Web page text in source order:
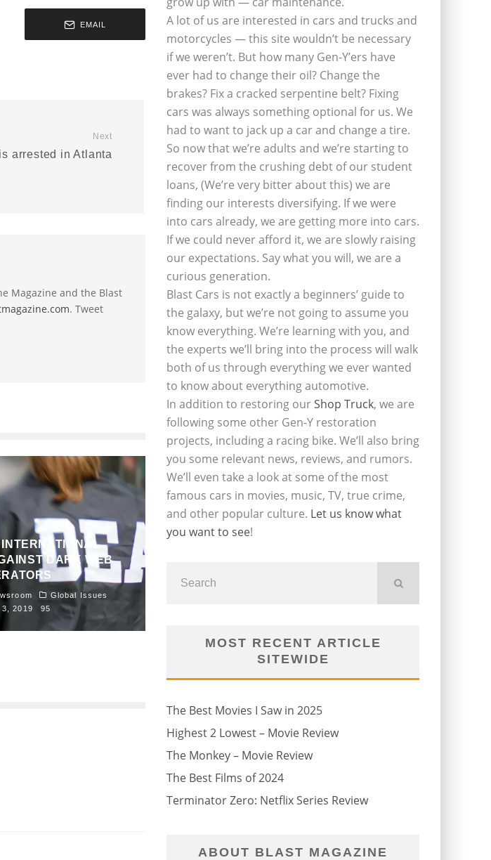
EMAIL
Next
arrested in Atlanta
Magazine and the Blast
. Tweet
DARK WEB
Global Issues
3, 2019
95
A lot of us are interested in cars and trucks and
motorcycles — this site wouldn’t be necessary
if we weren’t. But how many Gen-Y’ers have
ever had to change their oil? Change the
brakes? Fix a cracked serpentine belt? Fixing
cars was always something optional for us. We
had to want to jack up a car and change a tire.
So now that we’re adults and we’re starting to
recover from the crushing debt of our student
loans, (We’re very bitter about this) we are
finding our interests diversifying. If we were
into cars already, we are getting more into cars.
If we could never afford it, we are slowly raising
our expectations. Say what you will, we are a
curious generation.
Blast Cars is not exactly a beginners’ guide to
the galaxy, but we’re not going to assume you
know everything. We’re learning with you, and
the experts we’ll bring into the process will walk
both of us through everything we ever wanted
to know about everything automotive.
In addition to restoring ourShop Truck, we are
following some other Gen-Y restoration
projects, including a racing bike. We’ll also bring
you some relevant news, reviews, and rumors.
We’ll even take a look at some of the most
famous cars in movies, music, TV, true crime,
and other popular culture. Let us know what
you want to see!
MOST RECENT ARTICLE
SITEWIDE
The Best Movies I Saw in 2025
Highest 2 Lowest – Movie Review
The Monkey – Movie Review
The Best Films of 2024
Terminator Zero: Netflix Series Review
ABOUT BLAST MAGAZINE